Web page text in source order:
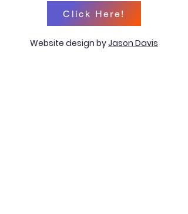
Click Here!
Website design byJason Davis